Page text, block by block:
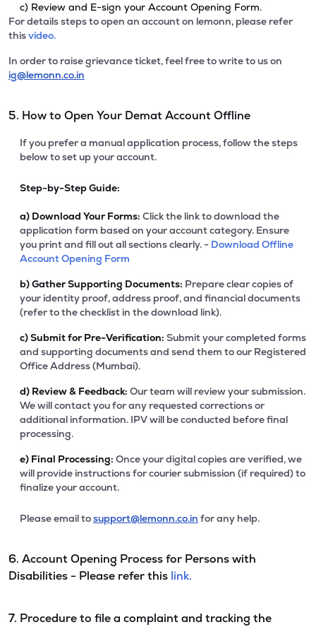
c) Review and E-sign your Account Opening Form.
For details steps to open an account on lemonn, please refer
thisvideo.
In order to raise grievance ticket, feel free to write to us on
ig@lemonn.co.in
5. How to Open Your Demat Account Offline
If you prefer a manual application process, follow the steps
below to set up your account.
Step-by-Step Guide:
a) Download Your Forms: Click the link to download the
application form based on your account category. Ensure
you print and fill out all sections clearly. - Download Offline
Account Opening Form
b)Gather Supporting Documents: Prepare clear copies of
your identity proof, address proof, and financial documents
(refer to the checklist in the download link).
c)Submit for Pre-Verification: Submit your completed forms
and supporting documents and send them to our Registered
Office Address (Mumbai).
d) Review & Feedback: Our team will review your submission.
We will contact you for any requested corrections or
additional information. IPV will be conducted before final
processing.
e) Final Processing: Once your digital copies are verified, we
will provide instructions for courier submission (if required) to
finalize your account.
Please email tosupport@lemonn.co.in for any help.
6. Account Opening Process for Persons with
Disabilities - Please refer this link.
7. Procedure to file a complaint and tracking the